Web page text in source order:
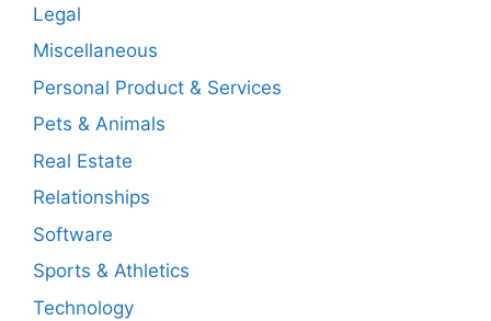
Legal
Miscellaneous
Personal Product & Services
Pets & Animals
Real Estate
Relationships
Software
Sports & Athletics
Technology